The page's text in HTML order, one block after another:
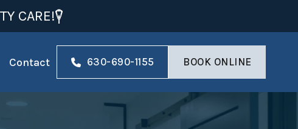
CARE!
Contact 630-690-1155 BOOK ONLINE